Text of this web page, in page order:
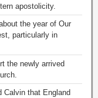
apostolicity.
the year of Our
particularly in
the newly arrived
Calvin that England